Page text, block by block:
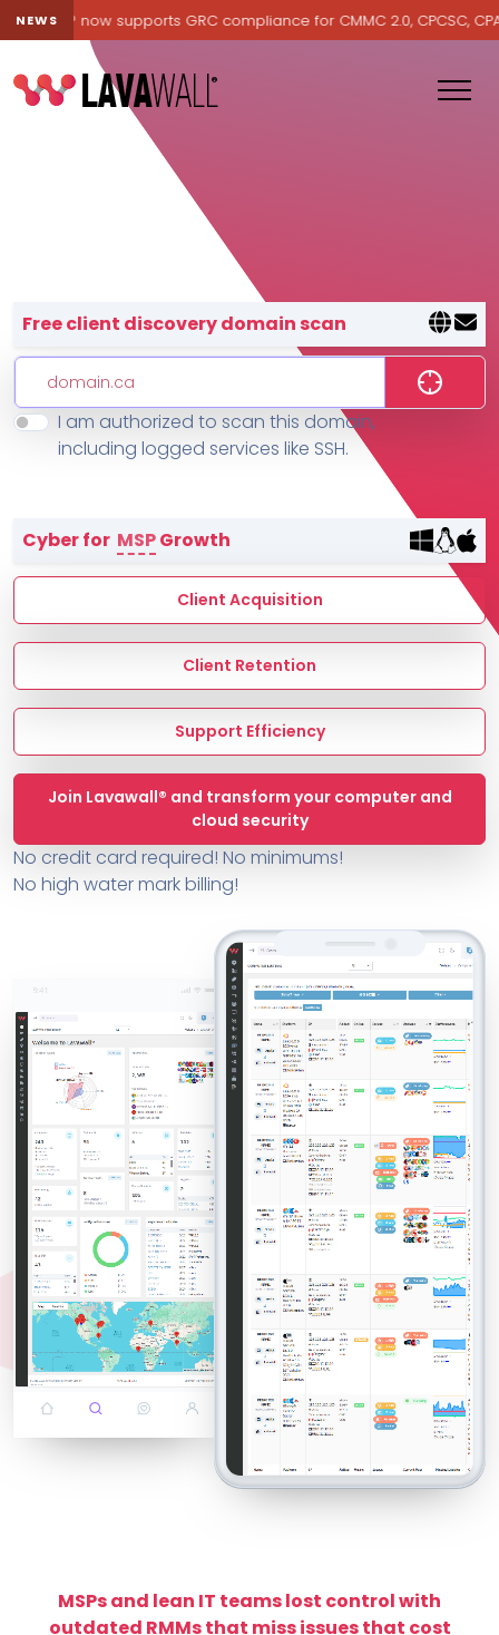
NEWS now supports GRC compliance for CMMC 2.0, CPCSC, CPA
Features
MSP Directory
About ThreeShield
About Lavawall®
Lavawall® — negative-cost
Free client discovery domain scan
I am authorized to scan this domain,
including logged services like SSH.
Cyber for MSPGrowth
Client Acquisition
Client Retention
Support Efficiency
Join Lavawall® and transform your computer and
cloud security
No credit card required! No minimums!
No high water mark billing!
MSPs and lean IT teams lost control with
outdated RMMs that miss issues that cost